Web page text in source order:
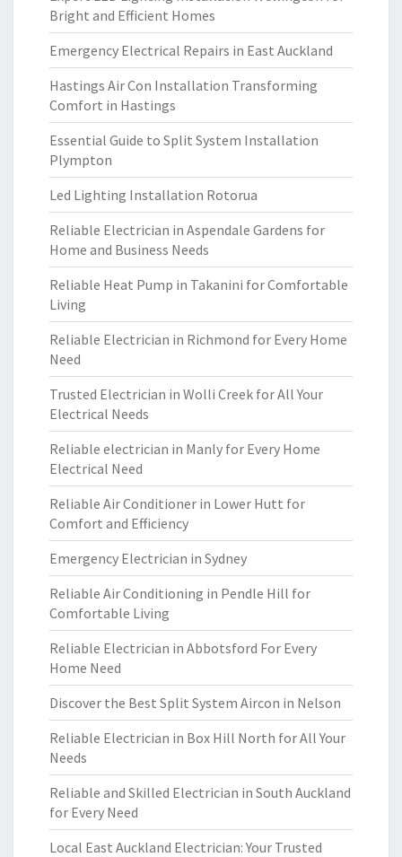
Bright and Efficient Homes
Emergency Electrical Repairs in East Auckland
Hastings Air Con Installation Transforming
Comfort in Hastings
Essential Guide to Split System Installation
Plympton
Led Lighting Installation Rotorua
Reliable Electrician in Aspendale Gardens for
Home and Business Needs
Reliable Heat Pump in Takanini for Comfortable
Living
Reliable Electrician in Richmond for Every Home
Need
Trusted Electrician in Wolli Creek for All Your
Electrical Needs
Reliable electrician in Manly for Every Home
Electrical Need
Reliable Air Conditioner in Lower Hutt for
Comfort and Efficiency
Emergency Electrician in Sydney
Reliable Air Conditioning in Pendle Hill for
Comfortable Living
Reliable Electrician in Abbotsford For Every
Home Need
Discover the Best Split System Aircon in Nelson
Reliable Electrician in Box Hill North for All Your
Needs
Reliable and Skilled Electrician in South Auckland
for Every Need
Local East Auckland Electrician: Your Trusted